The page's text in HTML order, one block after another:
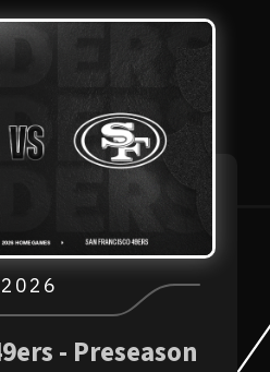
- Preseason